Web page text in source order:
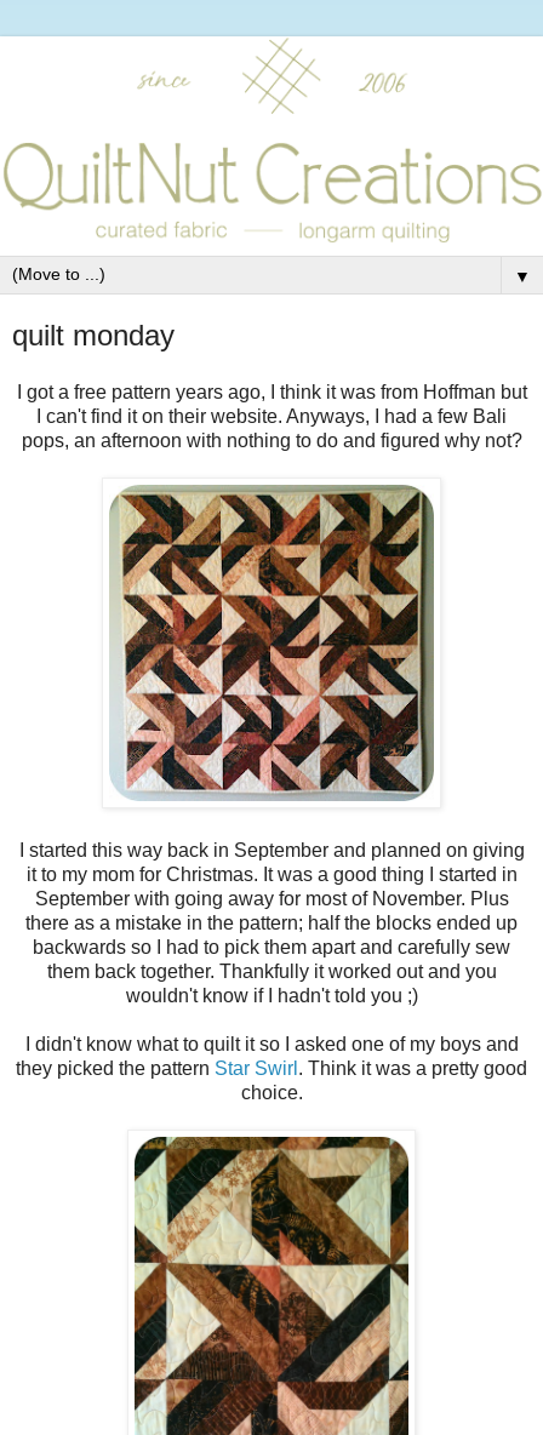
▼
quilt monday
I got a free pattern years ago, I think it was from Hoffman but
I can't find it on their website. Anyways, I had a few Bali
pops, an afternoon with nothing to do and figured why not?
I started this way back in September and planned on giving
it to my mom for Christmas. It was a good thing I started in
September with going away for most of November. Plus
there as a mistake in the pattern; half the blocks ended up
backwards so I had to pick them apart and carefully sew
them back together. Thankfully it worked out and you
wouldn't know if I hadn't told you ;)
I didn't know what to quilt it so I asked one of my boys and
they picked the pattern Star Swirl . Think it was a pretty good
choice.